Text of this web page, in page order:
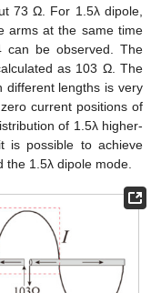
73 Ω. For 1.5λ dipole,
arms at the same time
can be observed. The
as 103 Ω. The
different lengths is very
current positions of
of 1.5λ higher-
is possible to achieve
1.5λ dipole mode.